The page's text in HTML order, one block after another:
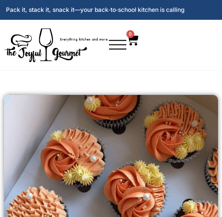
Pack it, stack it, snack it—your back‑to‑school kitchen is calling
0